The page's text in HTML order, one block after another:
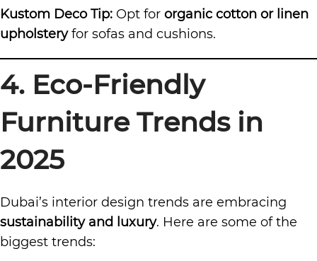
Kustom Deco Tip: Opt for organic cotton or linen
upholsteryfor sofas and cushions.
4. Eco-Friendly
Furniture Trends in
2025
Dubai’s interior design trends are embracing
sustainability and luxury. Here are some of the
biggest trends: